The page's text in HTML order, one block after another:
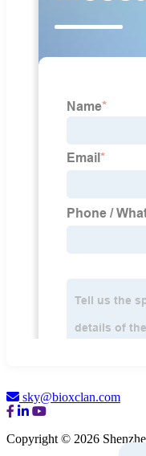
sky@bioxclan.com
Copyright © 2026